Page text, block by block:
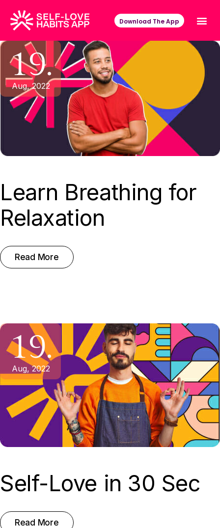
Download The App
19.
Aug, 2022
Learn Breathing for
Relaxation
Read More
19.
Aug, 2022
Self-Love in 30 Sec
Read More